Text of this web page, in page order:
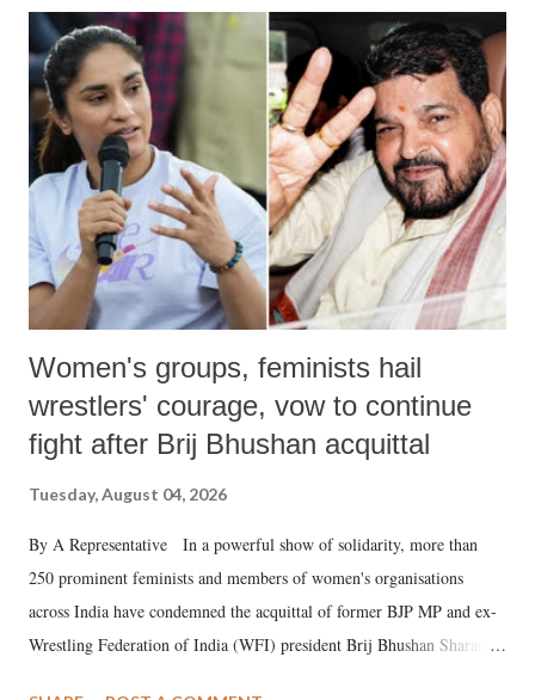
India's Parliament to "Surpanakha's laugh"; and using a vulgar address
like "Didi O Didi" for a Chief Minister who holds a respected position
in a democracy—along with every other such remark. In the 79-year
history of independent India, you are better placed than anyone to say
which Prime Minister has used such language against women.
Women's groups, feminists hail
wrestlers' courage, vow to continue
fight after Brij Bhushan acquittal
Tuesday, August 04, 2026
By A Representative In a powerful show of solidarity, more than
250 prominent feminists and members of women's organisations
across India have condemned the acquittal of former BJP MP and ex-
Wrestling Federation of India (WFI) president Brij Bhushan Sharan